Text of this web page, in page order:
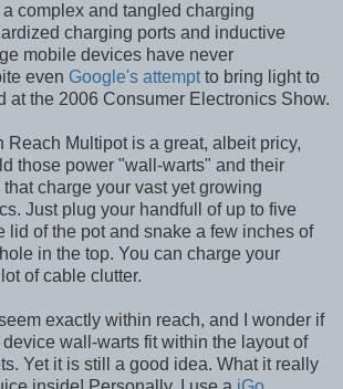
complex and tangled charging
charging ports and inductive
mobile devices have never
even Google's attemptto bring light to
at the 2006 Consumer Electronics Show.
Reach Multipot is a great, albeit pricy,
those power "wall-warts" and their
charge your vast yet growing
Just plug your handfull of up to five
lid of the pot and snake a few inches of
in the top. You can charge your
of cable clutter.
exactly within reach, and I wonder if
wall-warts fit within the layout of
Yet it is still a good idea. What it really